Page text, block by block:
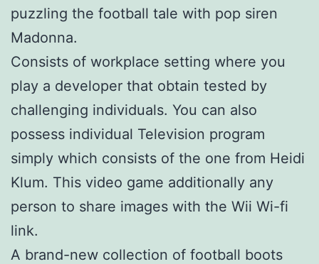
puzzling the football tale with pop siren
Madonna.
Consists of workplace setting where you
play a developer that obtain tested by
challenging individuals. You can also
possess individual Television program
simply which consists of the one from Heidi
Klum. This video game additionally any
person to share images with the Wii Wi-fi
link.
A brand-new collection of football boots